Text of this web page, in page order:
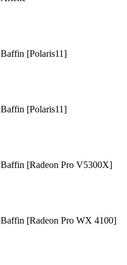
Baffin [Polaris11]
Baffin [Polaris11]
Baffin [Radeon Pro V5300X]
Baffin [Radeon Pro WX 4100]